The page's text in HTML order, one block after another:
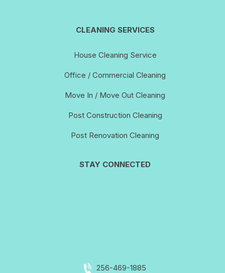
CLEANING SERVICES
House Cleaning Service
Office / Commercial Cleaning
Move In / Move Out Cleaning
Post Construction Cleaning
Post Renovation Cleaning
STAY CONNECTED
256-469-1885